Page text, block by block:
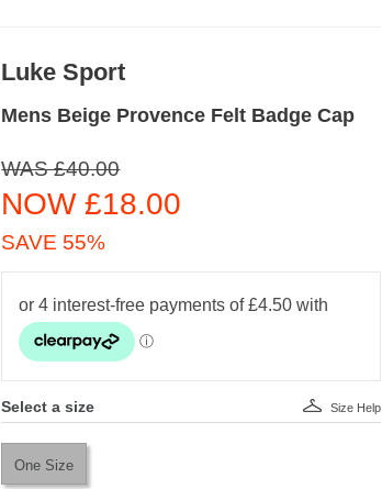
Luke Sport
Mens Beige Provence Felt Badge Cap
WAS £40.00
NOW £18.00
SAVE 55%
Select a size
One Size
Size Help